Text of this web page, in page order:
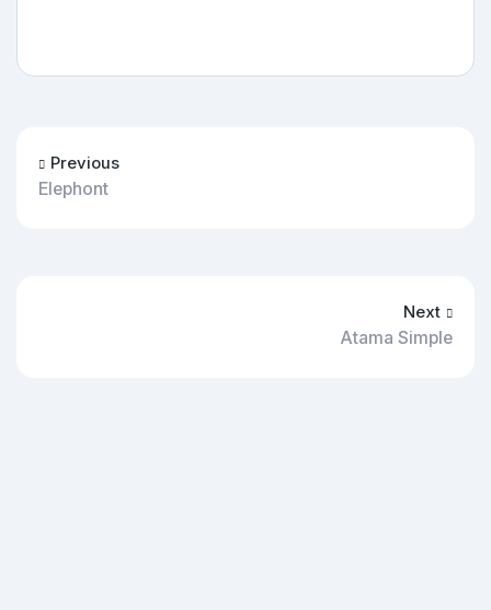
Previous
Elephont
Next
Atama Simple